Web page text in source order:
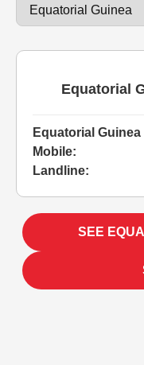
Equatorial
Equatorial Guinea
Mobile:
Landline:
SEE